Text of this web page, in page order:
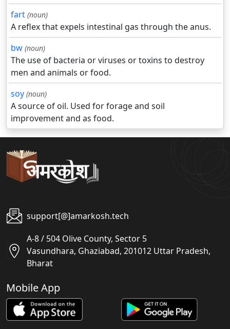
fart (noun)
A reflex that expels intestinal gas through the anus.
bw (noun)
The use of bacteria or viruses or toxins to destroy
men and animals or food.
soy (noun)
A source of oil. Used for forage and soil
improvement and as food.
support[@]amarkosh.tech
A-8 / 504 Olive County, Sector 5
Vasundhara, Ghaziabad, 201012 Uttar Pradesh,
Bharat
Mobile App